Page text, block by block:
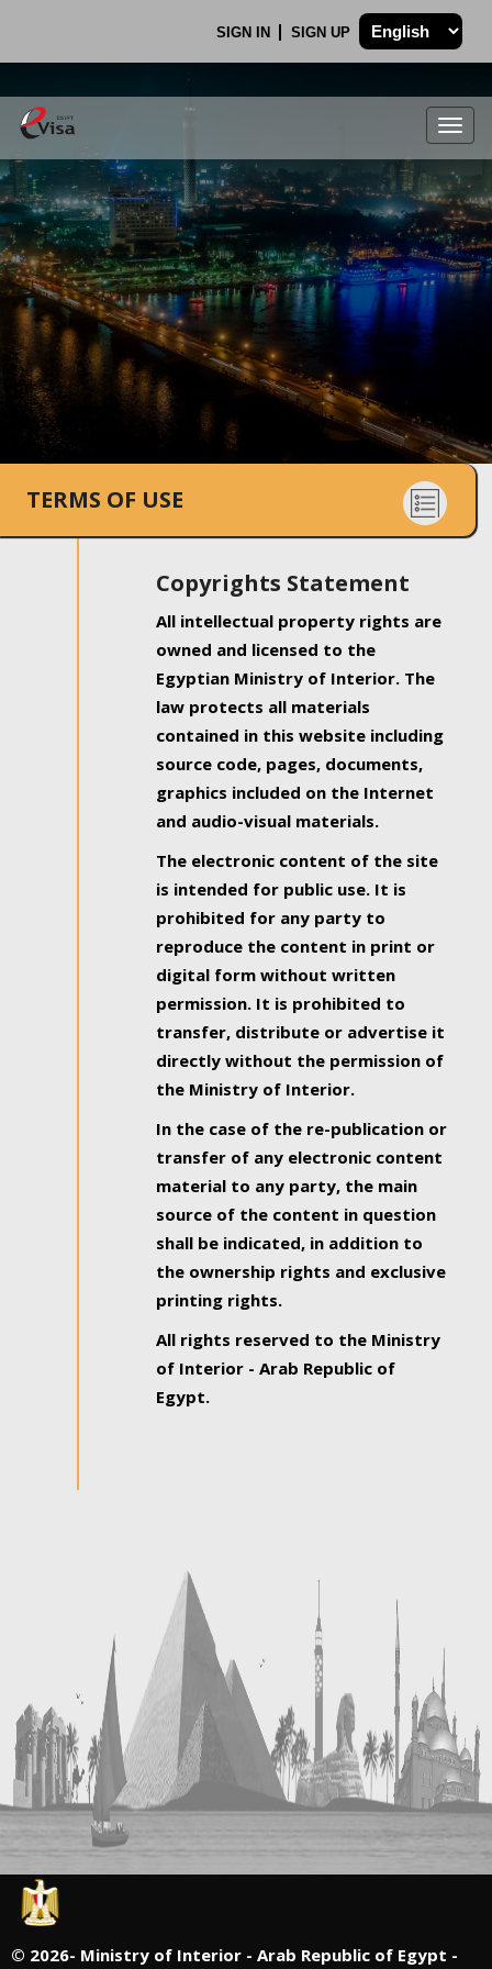
SIGN IN SIGN UP
.
TERMS OF USE
Copyrights Statement
All intellectual property rights are
owned and licensed to the
Egyptian Ministry of Interior. The
law protects all materials
contained in this website including
source code, pages, documents,
graphics included on the Internet
and audio-visual materials.
The electronic content of the site
is intended for public use. It is
prohibited for any party to
reproduce the content in print or
digital form without written
permission. It is prohibited to
transfer, distribute or advertise it
directly without the permission of
the Ministry of Interior.
In the case of the re-publication or
transfer of any electronic content
material to any party, the main
source of the content in question
shall be indicated, in addition to
the ownership rights and exclusive
printing rights.
All rights reserved to the Ministry
of Interior - Arab Republic of
Egypt.
© 2026- Ministry of Interior - Arab Republic of Egypt -